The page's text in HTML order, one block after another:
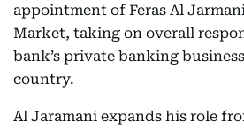
appointment of Feras Al
Market, taking on overall
bank’s private banking
country.
Al Jaramani expands his role